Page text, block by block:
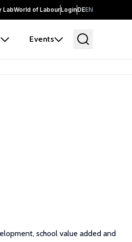
LabWorld of LabourLoginDEEN
Events
school value added and